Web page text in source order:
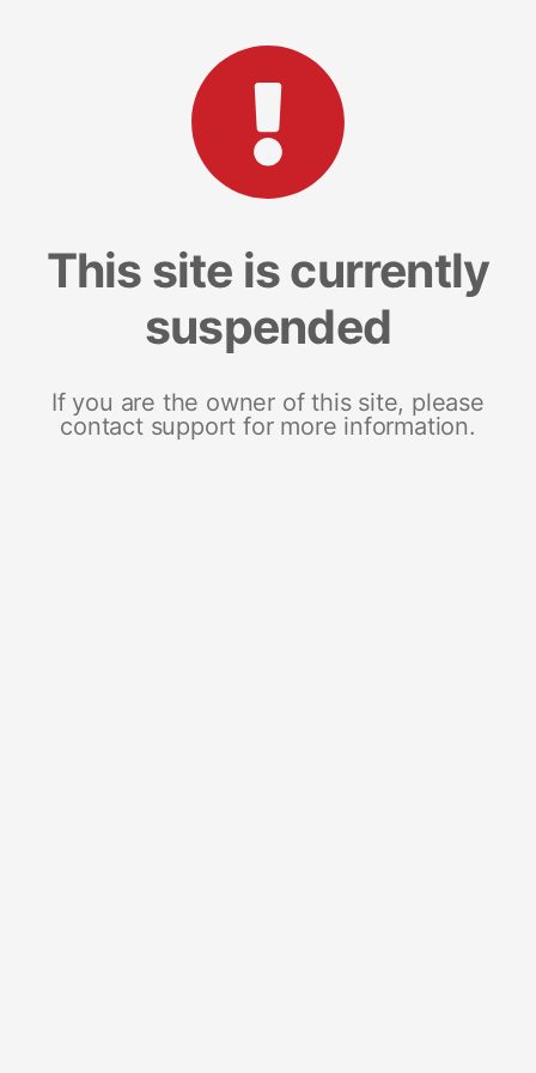
This site is currently
suspended
If you are the owner of this site, please
contact support for more information.